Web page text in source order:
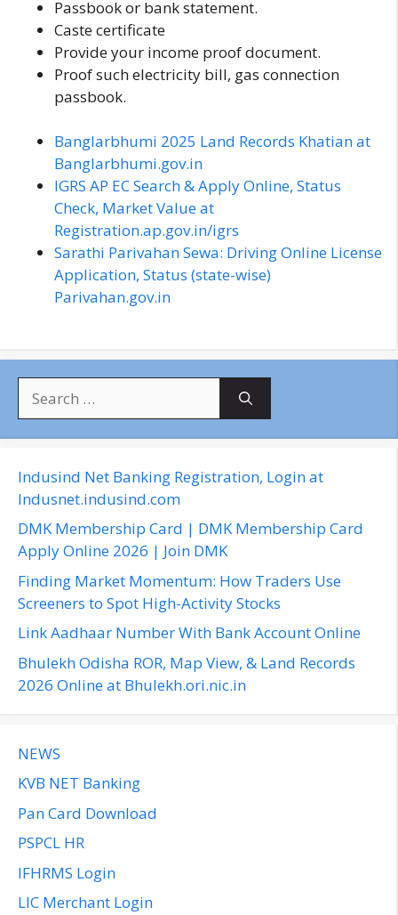
Passbook or bank statement.
Caste certificate
Provide your income proof document.
Proof such electricity bill, gas connection
passbook.
Banglarbhumi 2025 Land Records Khatian at
Banglarbhumi.gov.in
IGRS AP EC Search & Apply Online, Status
Check, Market Value at
Registration.ap.gov.in/igrs
Sarathi Parivahan Sewa: Driving Online License
Application, Status (state-wise)
Parivahan.gov.in
c
h
f
o
:
Indusind Net Banking Registration, Login at
Indusnet.indusind.com
DMK Membership Card | DMK Membership Card
Apply Online 2026 | Join DMK
Finding Market Momentum: How Traders Use
Screeners to Spot High-Activity Stocks
Link Aadhaar Number With Bank Account Online
Bhulekh Odisha ROR, Map View, & Land Records
2026 Online at Bhulekh.ori.nic.in
NEWS
KVB NET Banking
Pan Card Download
PSPCL HR
IFHRMS Login
LIC Merchant Login